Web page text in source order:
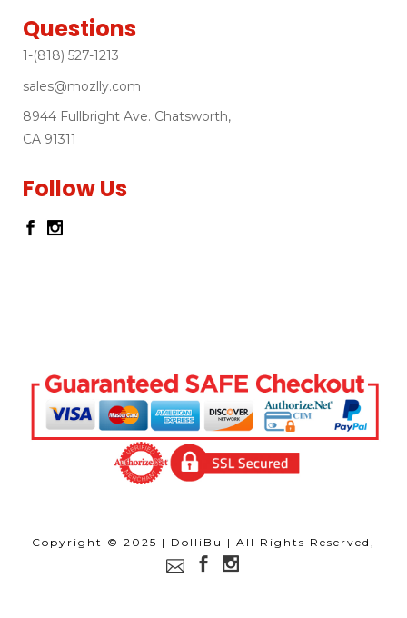
Questions
1-(818) 527-1213
sales@mozlly.com
8944 Fullbright Ave. Chatsworth,
CA 91311
Follow Us
Copyright © 2025 | DolliBu | All Rights Reserved,